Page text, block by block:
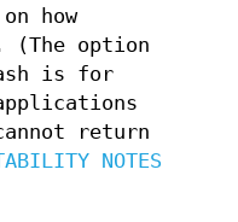
how
(The option
is for
return
NOTES